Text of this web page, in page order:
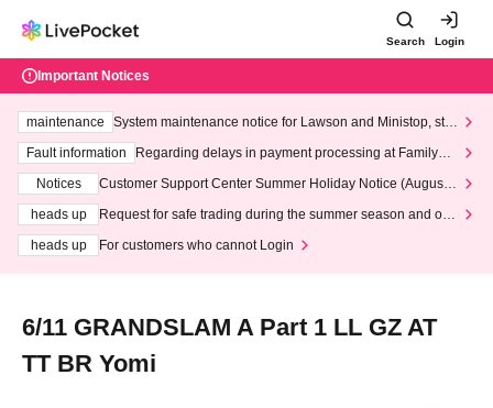
Search Login
Important Notices
maintenance
System maintenance notice for Lawson and Ministop, star
ting at 3:00 AM on Wednesday (Wed)
Fault information
Regarding delays in payment processing at FamilyMa
Notices
Customer Support Center Summer Holiday Notice (August 1
heads up
Request for safe trading during the summer season and our
heads up
For customers who cannot Login
6/11 GRANDSLAM A Part 1 LL GZ AT
TT BR Yomi